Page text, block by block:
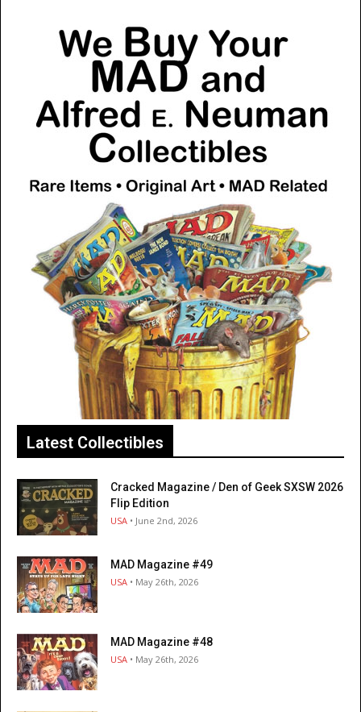
Latest Collectibles
Cracked Magazine / Den of Geek SXSW 2026
Flip Edition
USA • June 2nd, 2026
MAD Magazine #49
USA • May 26th, 2026
MAD Magazine #48
USA • May 26th, 2026